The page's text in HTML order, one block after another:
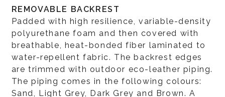
REMOVABLE BACKREST
Padded with high resilience, variable-density
polyurethane foam and then covered with
breathable, heat-bonded fiber laminated to
water-repellent fabric. The backrest edges
are trimmed with outdoor eco-leather piping.
The piping comes in the following colours:
Sand, Light Grey, Dark Grey and Brown. A